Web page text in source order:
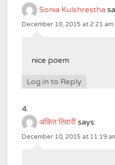
Sonia Kulshrestha
December 10, 2015 at 2:21 am
nice poem
Log in to Reply
अंकित तिवारी says:
December 10, 2015 at 11:19